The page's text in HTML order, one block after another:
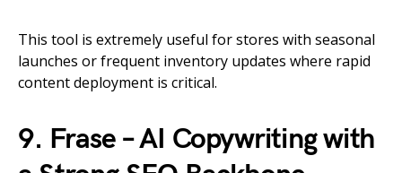
This tool is extremely useful for stores with seasonal
launches or frequent inventory updates where rapid
content deployment is critical.
9. Frase – AI Copywriting with